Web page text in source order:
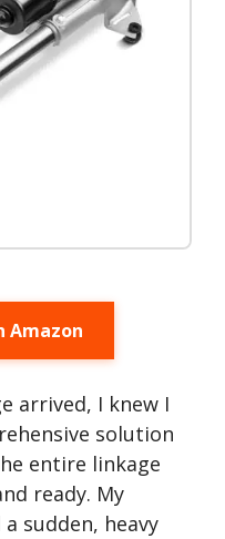
Amazon
arrived, I knew I
solution
entire linkage
ready. My
sudden, heavy